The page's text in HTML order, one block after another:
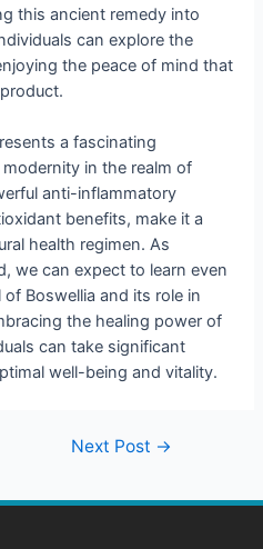
this ancient remedy into
can explore the
the peace of mind that
a fascinating
in the realm of
anti-inflammatory
benefits, make it a
health regimen. As
we can expect to learn even
Boswellia and its role in
the healing power of
can take significant
well-being and vitality.
Next Post →